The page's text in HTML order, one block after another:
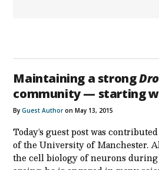
Maintaining a strong
community — starting
ByGuest Authoron May 13, 2015
Today’s guest post was
of the University of Manchester.
the cell biology of neurons during